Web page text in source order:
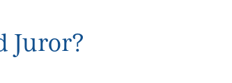
Juror?